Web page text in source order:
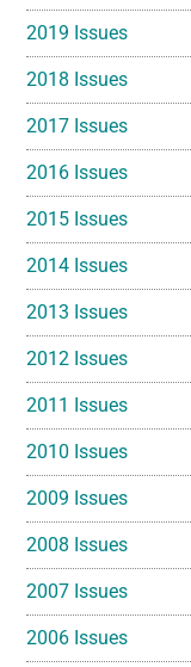
2019 Issues
2018 Issues
2017 Issues
2016 Issues
2015 Issues
2014 Issues
2013 Issues
2012 Issues
2011 Issues
2010 Issues
2009 Issues
2008 Issues
2007 Issues
2006 Issues